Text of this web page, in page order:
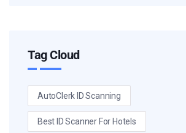
Tag Cloud
AutoClerk ID Scanning
Best ID Scanner For Hotels